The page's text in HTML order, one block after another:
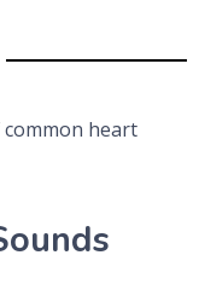
common heart